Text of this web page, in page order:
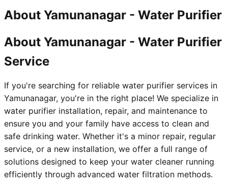
About Yamunanagar - Water Purifier
About Yamunanagar - Water Purifier
Service
If you're searching for reliable water purifier services in
Yamunanagar, you're in the right place! We specialize in
water purifier installation, repair, and maintenance to
ensure you and your family have access to clean and
safe drinking water. Whether it's a minor repair, regular
service, or a new installation, we offer a full range of
solutions designed to keep your water cleaner running
efficiently through advanced water filtration methods.